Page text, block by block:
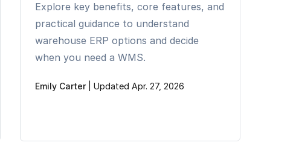
Explore key benefits, core features, and
practical guidance to understand
warehouse ERP options and decide
when you need a WMS.
Emily Carter| Updated Apr. 27, 2026